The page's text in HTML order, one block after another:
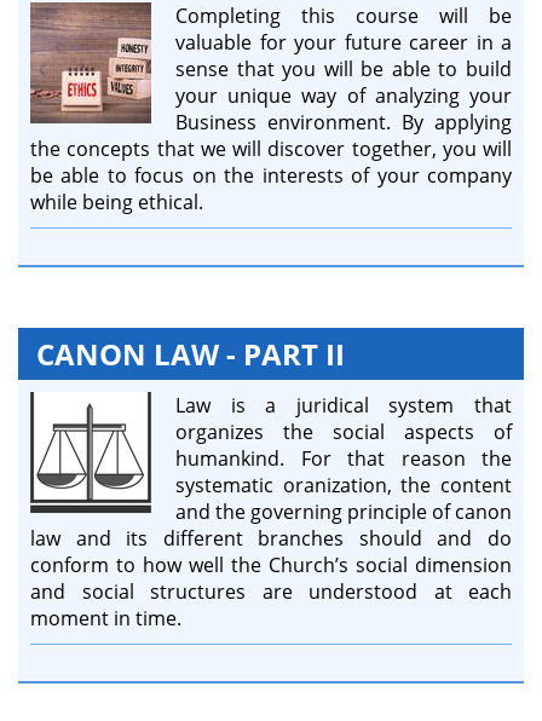
Completing this course will be
valuable for your future career in a
sense that you will be able to build
your unique way of analyzing your
Business environment. By applying
the concepts that we will discover together, you will
be able to focus on the interests of your company
while being ethical.
CANON LAW - PART II
Law is a juridical system that
organizes the social aspects of
humankind. For that reason the
systematic oranization, the content
and the governing principle of canon
law and its different branches should and do
conform to how well the Church’s social dimension
and social structures are understood at each
moment in time.